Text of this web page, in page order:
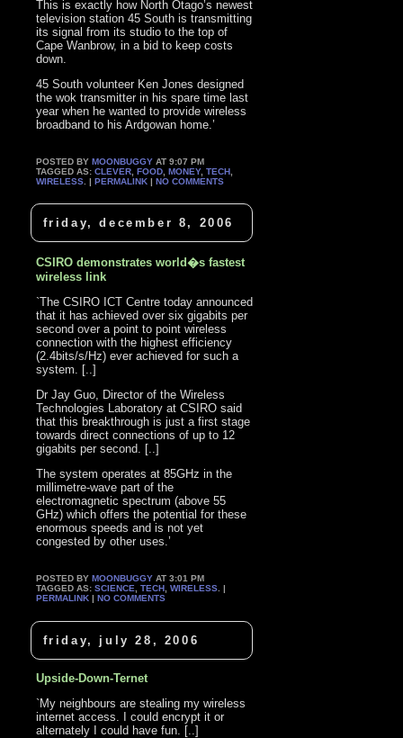
This is exactly how North Otago’s newest
television station 45 South is transmitting
its signal from its studio to the top of
Cape Wanbrow, in a bid to keep costs
down.
45 South volunteer Ken Jones designed
the wok transmitter in his spare time last
year when he wanted to provide wireless
broadband to his Ardgowan home.’
POSTED BYMOONBUGGY AT 9:07 PM
TAGGED AS:CLEVER ,FOOD ,MONEY,TECH
WIRELESS . |PERMALINK |NO COMMENTS
friday, december 8, 2006
CSIRO demonstrates world�s fastest
wireless link
`The CSIRO ICT Centre today announced
that it has achieved over six gigabits per
second over a point to point wireless
connection with the highest efficiency
(2.4bits/s/Hz) ever achieved for such a
system. [..]
Dr Jay Guo, Director of the Wireless
Technologies Laboratory at CSIRO said
that this breakthrough is just a first stage
towards direct connections of up to 12
gigabits per second. [..]
The system operates at 85GHz in the
millimetre-wave part of the
electromagnetic spectrum (above 55
GHz) which offers the potential for these
enormous speeds and is not yet
congested by other uses.’
POSTED BYMOONBUGGY AT 3:01 PM
TAGGED AS:SCIENCE ,TECH ,WIRELESS . |
PERMALINK |NO COMMENTS
friday, july 28, 2006
Upside-Down-Ternet
`My neighbours are stealing my wireless
internet access. I could encrypt it or
alternately I could have fun. [..]